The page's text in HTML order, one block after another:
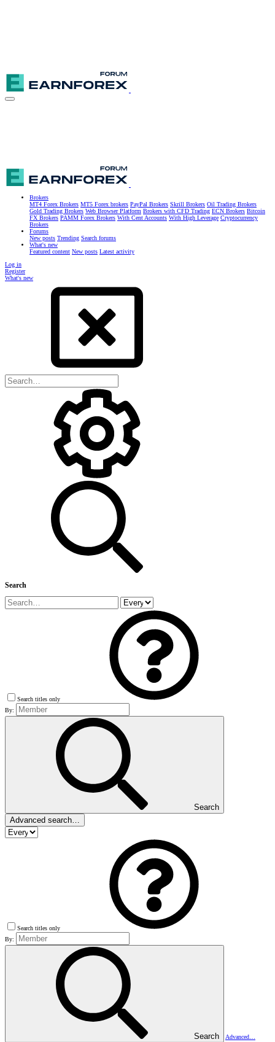
Brokers
MT4 Forex Brokers MT5 Forex brokers PayPal Brokers Skrill Brokers Oil Trading Brokers
Gold Trading Brokers Web Browser Platform Brokers with CFD Trading ECN Brokers Bitcoin
FX Brokers PAMM Forex Brokers With Cent Accounts With High Leverage Cryptocurrency
Brokers
Forums
New posts Trending Search forums
What's new
Featured content New posts Latest activity
Log in
Register
What's new
Search
Search titles only
By:
Search
Advanced search…
Search titles only
By:
Search
Advanced…